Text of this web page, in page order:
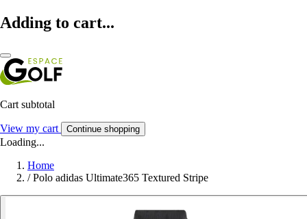
Adding to cart...
Cart subtotal
View my cart Continue shopping
Loading...
Home
/ Polo adidas Ultimate365 Textured Stripe